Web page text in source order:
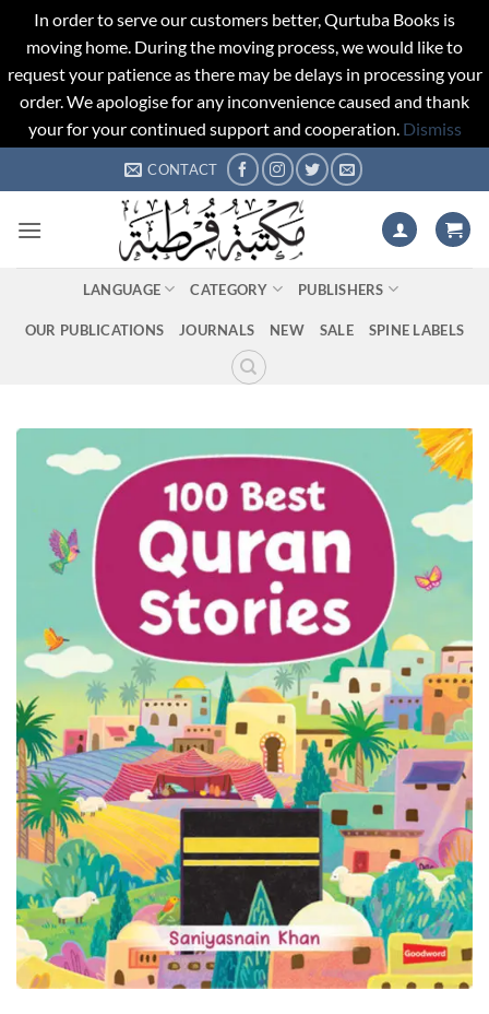
In order to serve our customers better, Qurtuba Books is
moving home. During the moving process, we would like to
request your patience as there may be delays in processing your
order. We apologise for any inconvenience caused and thank
your for your continued support and cooperation. Dismiss
to
CONTACT
LANGUAGE CATEGORY PUBLISHERS
OUR PUBLICATIONS JOURNALS NEW SALE SPINE LABELS